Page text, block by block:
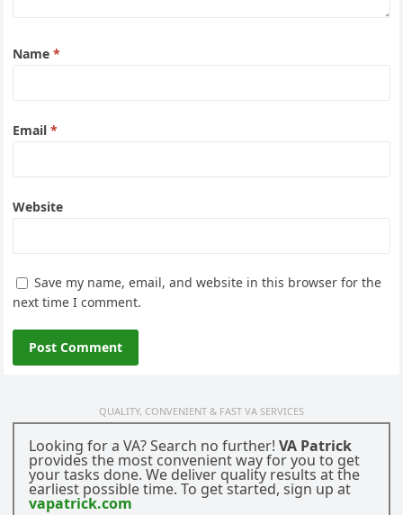
Name*
Email*
Website
Save my name, email, and website in this browser for the
next time I comment.
QUALITY, CONVENIENT & FAST VA SERVICES
Looking for a VA? Search no further!VA Patrick
provides the most convenient way for you to get
your tasks done. We deliver quality results at the
earliest possible time. To get started, sign up at
vapatrick.com